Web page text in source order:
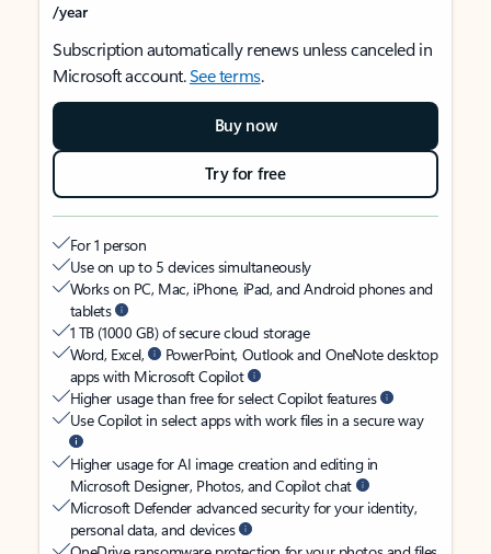
/year
Subscription automatically renews unless canceled in
Microsoft account.See terms.
Buy now
Try for free
For 1 person
Use on up to 5 devices simultaneously
Works on PC, Mac, iPhone, iPad, and Android phones and
tablets
1 TB (1000 GB) of secure cloud storage
Word, Excel,
PowerPoint, Outlook and OneNote desktop
apps with Microsoft Copilot
Higher usage than free for select Copilot features
Use Copilot in select apps with work files in a secure way
Higher usage for AI image creation and editing in
Microsoft Designer, Photos, and Copilot chat
Microsoft Defender advanced security for your identity,
personal data, and devices